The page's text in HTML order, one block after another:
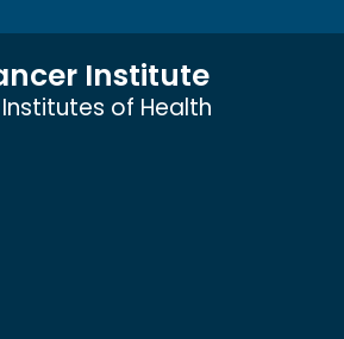
Institute
of Health